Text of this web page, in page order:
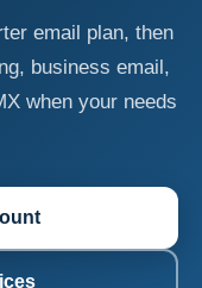
email plan, then
business email,
when your needs